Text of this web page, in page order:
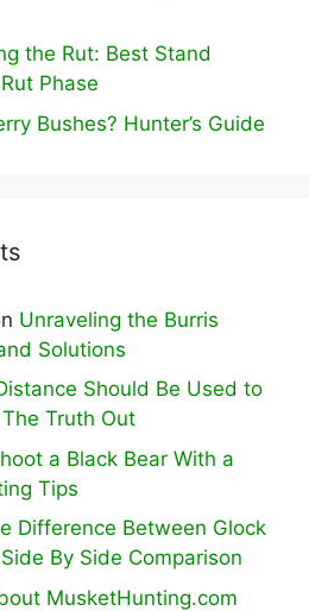
the Rut: Best Stand
Phase
Bushes? Hunter’s Guide
Unraveling the Burris
Solutions
Should Be Used to
Truth Out
a Black Bear With a
Tips
Difference Between Glock
By Side Comparison
MusketHunting.com